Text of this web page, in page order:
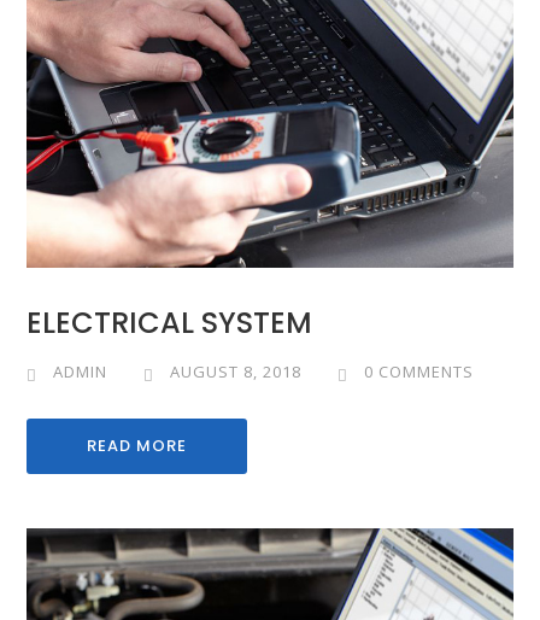
ELECTRICAL SYSTEM
ADMIN AUGUST 8, 2018 0 COMMENTS
READ MORE